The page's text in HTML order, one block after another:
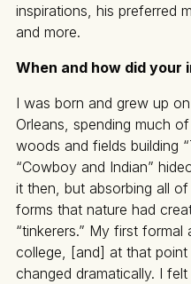
inspirations, his preferred
and more.
When and how did your
I was born and grew up
Orleans, spending much
woods and fields building
“Cowboy and Indian”
it then, but absorbing all
forms that nature had
“tinkerers.” My first
college, [and] at that point
changed dramatically. I